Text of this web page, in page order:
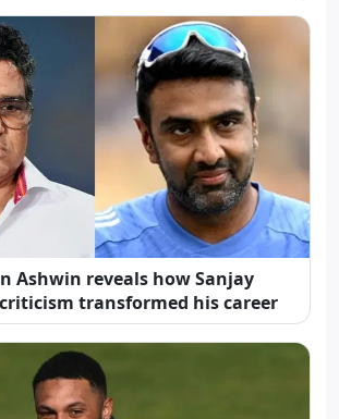
Ashwin reveals how Sanjay
transformed his career